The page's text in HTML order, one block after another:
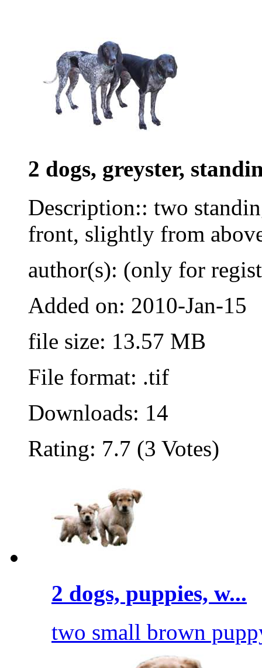
2 dogs, greyster,
Description:: two
front, slightly from
author(s): (only for
Added on: 2010-Jan-15
file size: 13.57 MB
File format: .tif
Downloads: 14
Rating: 7.7 (3 Votes)
2 dogs, puppies, w...
two small brown